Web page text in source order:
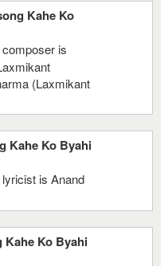
Kahe Ko
is
(Laxmikant
Kahe Ko Byahi
is Anand
Kahe Ko Byahi